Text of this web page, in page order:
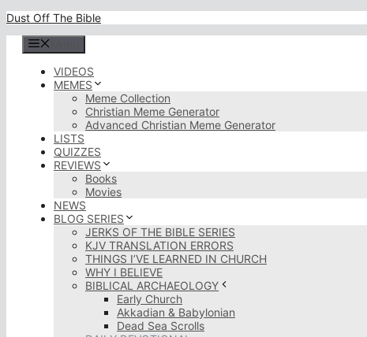
Skip
content
Dust Off The Bible
VIDEOS
MEMES
Meme Collection
Christian Meme Generator
Advanced Christian Meme Generator
LISTS
QUIZZES
REVIEWS
Books
Movies
NEWS
BLOG SERIES
JERKS OF THE BIBLE SERIES
KJV TRANSLATION ERRORS
THINGS I’VE LEARNED IN CHURCH
WHY I BELIEVE
BIBLICAL ARCHAEOLOGY
Early Church
Akkadian & Babylonian
Dead Sea Scrolls